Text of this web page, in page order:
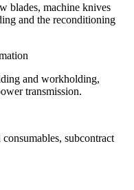
blades, machine knives
and the reconditioning
and workholding,
transmission.
subcontract